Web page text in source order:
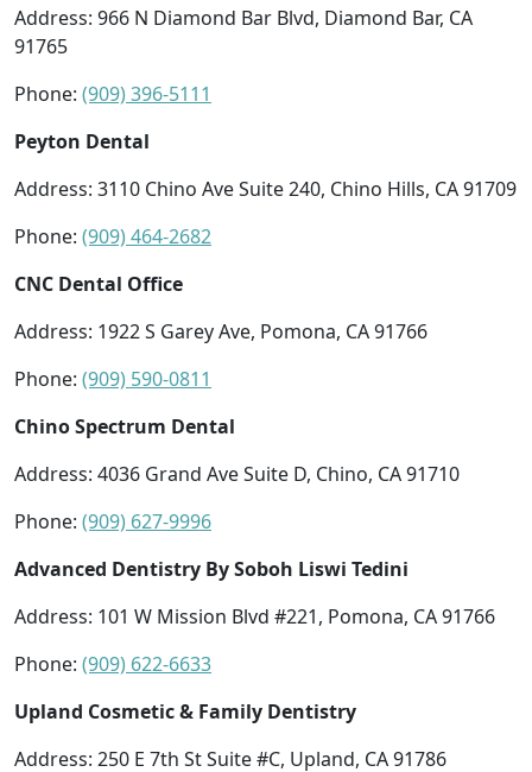
Address: 966 N Diamond Bar Blvd, Diamond Bar, CA
91765
Phone: (909) 396-5111
Peyton Dental
Address: 3110 Chino Ave Suite 240, Chino Hills, CA 91709
Phone: (909) 464-2682
CNC Dental Office
Address: 1922 S Garey Ave, Pomona, CA 91766
Phone: (909) 590-0811
Chino Spectrum Dental
Address: 4036 Grand Ave Suite D, Chino, CA 91710
Phone: (909) 627-9996
Advanced Dentistry By Soboh Liswi Tedini
Address: 101 W Mission Blvd #221, Pomona, CA 91766
Phone: (909) 622-6633
Upland Cosmetic & Family Dentistry
Address: 250 E 7th St Suite #C, Upland, CA 91786